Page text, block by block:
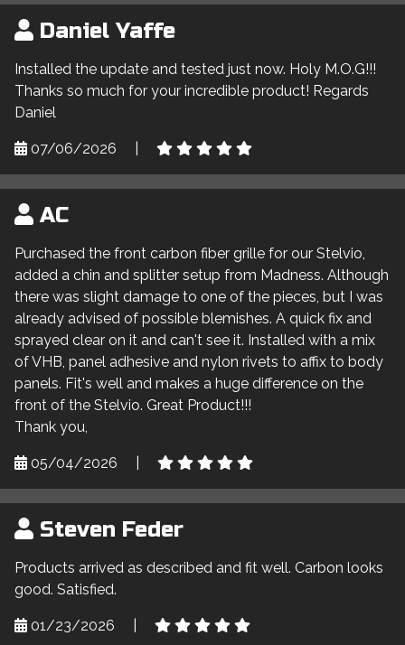
Daniel Yaffe
Installed the update and tested just now. Holy M.O.G!!!
Thanks so much for your incredible product! Regards
Daniel
07/06/2026
AC
Purchased the front carbon fiber grille for our Stelvio,
added a chin and splitter setup from Madness. Although
there was slight damage to one of the pieces, but I was
already advised of possible blemishes. A quick fix and
sprayed clear on it and can't see it. Installed with a mix
of VHB, panel adhesive and nylon rivets to affix to body
panels. Fit's well and makes a huge difference on the
front of the Stelvio. Great Product!!!
Thank you,
05/04/2026
Steven Feder
Products arrived as described and fit well. Carbon looks
good. Satisfied.
01/23/2026